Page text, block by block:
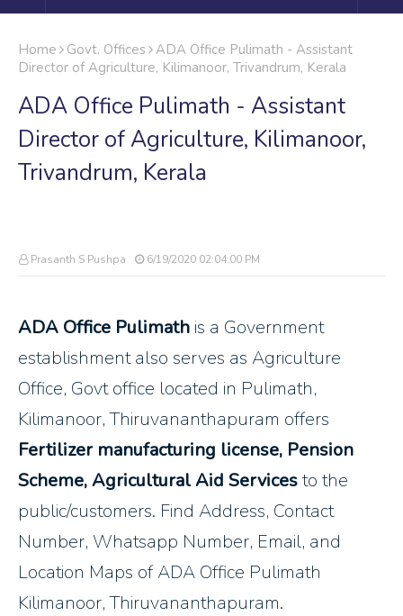
Home Govt. Offices ADA Office Pulimath - Assistant
Director of Agriculture, Kilimanoor, Trivandrum, Kerala
ADA Office Pulimath - Assistant
Director of Agriculture, Kilimanoor,
Trivandrum, Kerala
Prasanth S Pushpa 6/19/2020 02:04:00 PM
ADA Office Pulimath is a Government
establishment also serves as Agriculture
Office, Govt office located in Pulimath,
Kilimanoor, Thiruvananthapuram offers
Fertilizer manufacturing license, Pension
Scheme, Agricultural Aid Servicesto the
public/customers. Find Address, Contact
Number, Whatsapp Number, Email, and
Location Maps of ADA Office Pulimath
Kilimanoor, Thiruvananthapuram.